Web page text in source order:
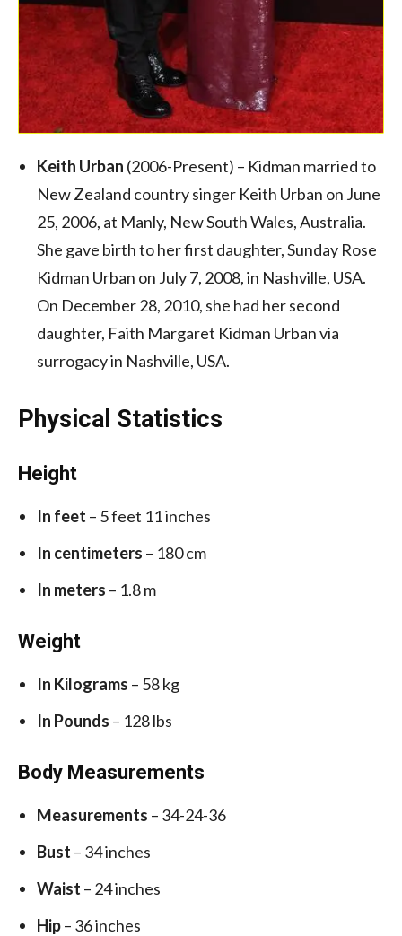
Keith Urban (2006-Present) – Kidman married to
New Zealand country singer Keith Urban on June
25, 2006, at Manly, New South Wales, Australia.
She gave birth to her first daughter, Sunday Rose
Kidman Urban on July 7, 2008, in Nashville, USA.
On December 28, 2010, she had her second
daughter, Faith Margaret Kidman Urban via
surrogacy in Nashville, USA.
Physical Statistics
Height
In feet – 5 feet 11 inches
In centimeters – 180 cm
In meters – 1.8 m
Weight
In Kilograms – 58 kg
In Pounds – 128 lbs
Body Measurements
Measurements – 34-24-36
Bust – 34 inches
Waist – 24 inches
Hip– 36 inches